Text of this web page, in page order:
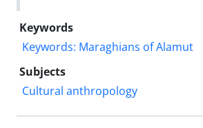
Keywords
Keywords: Maraghians of Alamut
Subjects
Cultural anthropology